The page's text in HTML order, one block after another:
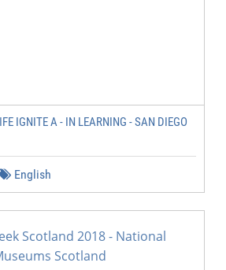
IGNITE A - IN LEARNING - SAN DIEGO
English